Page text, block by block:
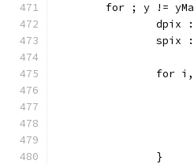
for ; y !=
dpix
for
		}